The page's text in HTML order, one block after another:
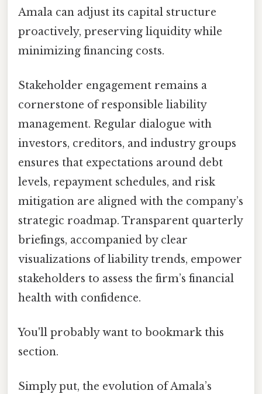
Amala can adjust its capital structure
proactively, preserving liquidity while
minimizing financing costs.
Stakeholder engagement remains a
cornerstone of responsible liability
management. Regular dialogue with
investors, creditors, and industry groups
ensures that expectations around debt
levels, repayment schedules, and risk
mitigation are aligned with the company’s
strategic roadmap. Transparent quarterly
briefings, accompanied by clear
visualizations of liability trends, empower
stakeholders to assess the firm’s financial
health with confidence.
You'll probably want to bookmark this
section.
Simply put, the evolution of Amala’s